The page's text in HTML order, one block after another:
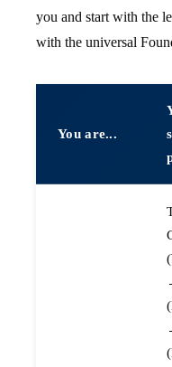
you and start with the
with the universal
You are...